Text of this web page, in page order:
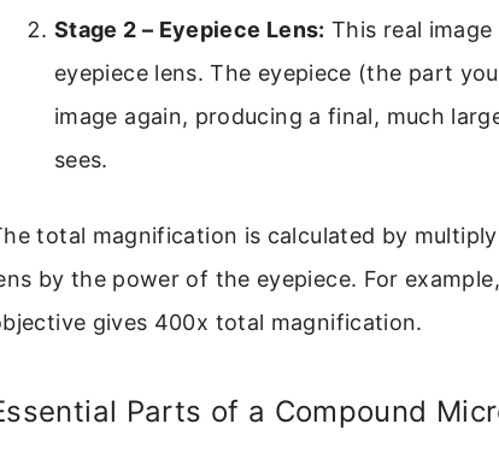
Stage 2 – Eyepiece Lens: This real
eyepiece lens. The eyepiece (the part
image again, producing a final, much
sees.
total magnification is calculated by
by the power of the eyepiece. For
gives 400x total magnification.
Parts of a Compound